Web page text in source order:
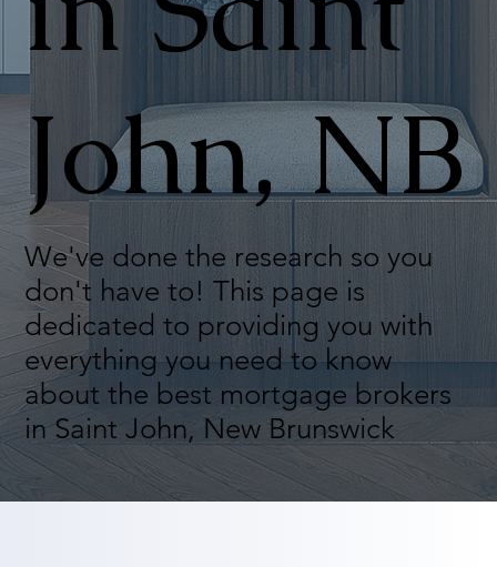
John, NB
We've done the research so you
don't have to! This page is
dedicated to providing you with
everything you need to know
about the best mortgage brokers
in Saint John, New Brunswick